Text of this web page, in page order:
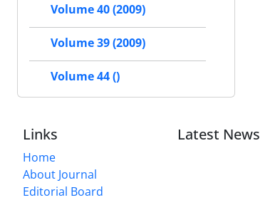
Volume 40 (2009)
Volume 39 (2009)
Volume 44 ()
Links
Home
About Journal
Editorial Board
Latest News